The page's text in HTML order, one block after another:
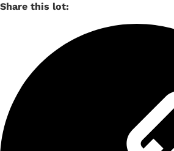
Share this lot: